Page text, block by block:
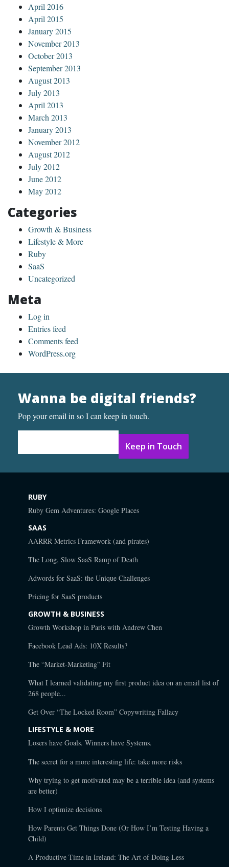
April 2016
April 2015
January 2015
November 2013
October 2013
September 2013
August 2013
July 2013
April 2013
March 2013
January 2013
November 2012
August 2012
July 2012
June 2012
May 2012
Categories
Growth & Business
Lifestyle & More
Ruby
SaaS
Uncategorized
Meta
Log in
Entries feed
Comments feed
WordPress.org
Wanna be digital friends?
Pop your email in so I can keep in touch.
RUBY
Ruby Gem Adventures: Google Places
SAAS
AARRR Metrics Framework (and pirates)
The Long, Slow SaaS Ramp of Death
Adwords for SaaS: the Unique Challenges
Pricing for SaaS products
GROWTH & BUSINESS
Growth Workshop in Paris with Andrew Chen
Facebook Lead Ads: 10X Results?
The “Market-Marketing” Fit
What I learned validating my first product idea on an email list of
268 people...
Get Over “The Locked Room” Copywriting Fallacy
LIFESTYLE & MORE
Losers have Goals. Winners have Systems.
The secret for a more interesting life: take more risks
Why trying to get motivated may be a terrible idea (and systems
are better)
How I optimize decisions
How Parents Get Things Done (Or How I’m Testing Having a
Child)
A Productive Time in Ireland: The Art of Doing Less